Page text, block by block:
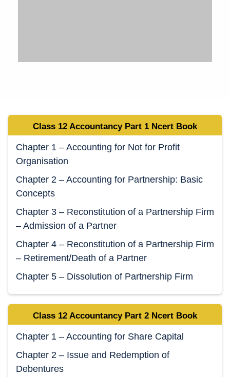
Class 12 Accountancy Part 1 Ncert Book
Chapter 1 – Accounting for Not for Profit
Organisation
Chapter 2 – Accounting for Partnership: Basic
Concepts
Chapter 3 – Reconstitution of a Partnership Firm
– Admission of a Partner
Chapter 4 – Reconstitution of a Partnership Firm
– Retirement/Death of a Partner
Chapter 5 – Dissolution of Partnership Firm
Class 12 Accountancy Part 2 Ncert Book
Chapter 1 – Accounting for Share Capital
Chapter 2 – Issue and Redemption of
Debentures